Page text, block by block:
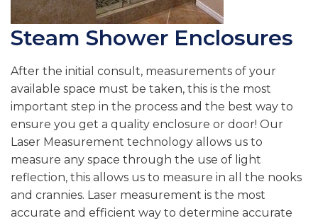
Steam Shower Enclosures
After the initial consult, measurements of your
available space must be taken, this is the most
important step in the process and the best way to
ensure you get a quality enclosure or door! Our
Laser Measurement technology allows us to
measure any space through the use of light
reflection, this allows us to measure in all the nooks
and crannies. Laser measurement is the most
accurate and efficient way to determine accurate